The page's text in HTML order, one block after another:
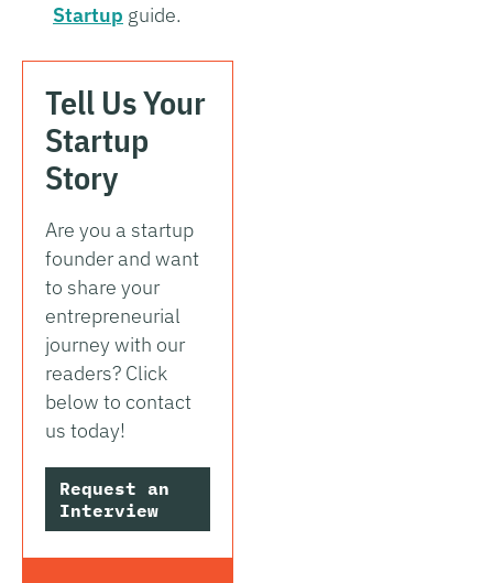
Startup guide.
Tell Us Your
Startup
Story
Are you a startup
founder and want
to share your
entrepreneurial
journey with our
readers? Click
below to contact
us today!
Request an
Interview